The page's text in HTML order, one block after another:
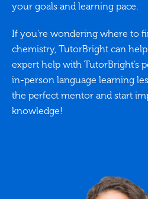
your goals and learning pace.
If you’re wondering where to
chemistry, TutorBright can
expert help with TutorBright’s
in-person language learning
the perfect mentor and start
knowledge!